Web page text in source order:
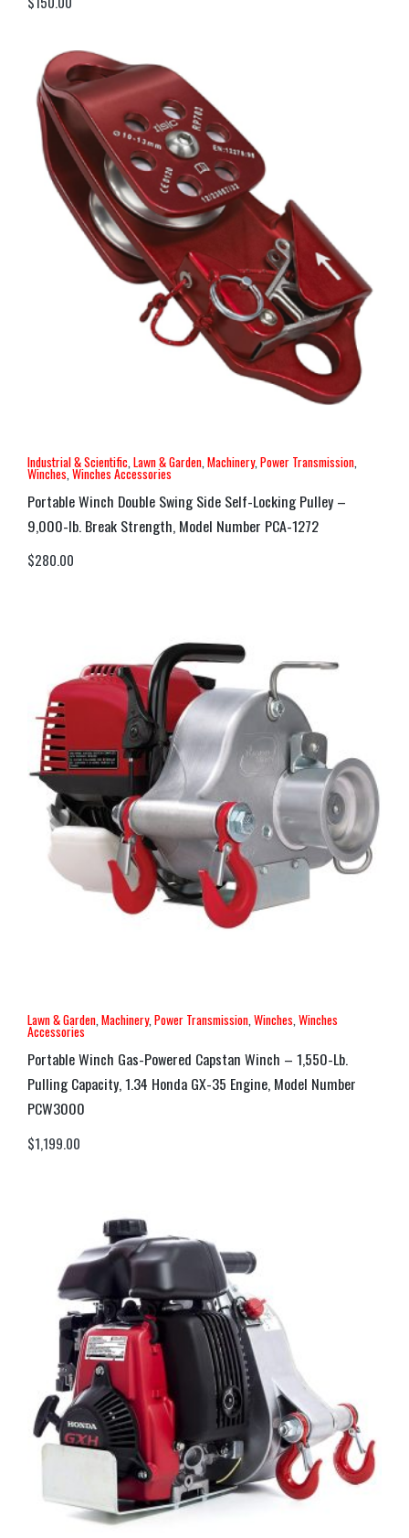
Industrial & Scientific Lawn & Garden Machinery, Power Transmission
Winches,Winches Accessories
Portable Winch Double Swing Side Self-Locking Pulley –
9,000-lb. Break Strength, Model Number PCA-1272
$280.00
Lawn & Garden,Machinery,Power Transmission,Winches,Winches
Accessories
Portable Winch Gas-Powered Capstan Winch – 1,550-Lb.
Pulling Capacity, 1.34 Honda GX-35 Engine, Model Number
PCW3000
$1,199.00